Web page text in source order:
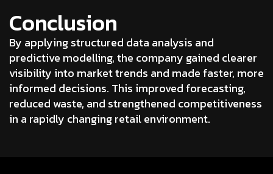
Conclusion
By applying structured data analysis and
predictive modelling, the company gained clearer
visibility into market trends and made faster, more
informed decisions. This improved forecasting,
reduced waste, and strengthened competitiveness
in a rapidly changing retail environment.